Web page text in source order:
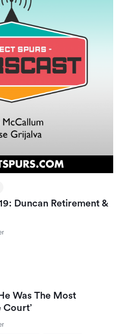
Duncan Retirement &
Was The Most
Court’